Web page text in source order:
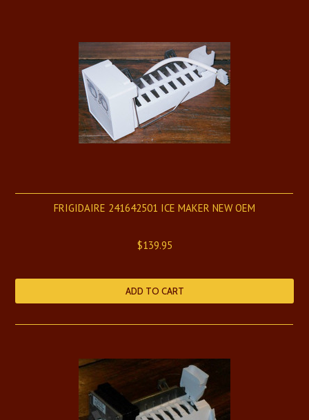
FRIGIDAIRE 241642501 ICE MAKER NEW OEM
$139.95
ADD TO CART